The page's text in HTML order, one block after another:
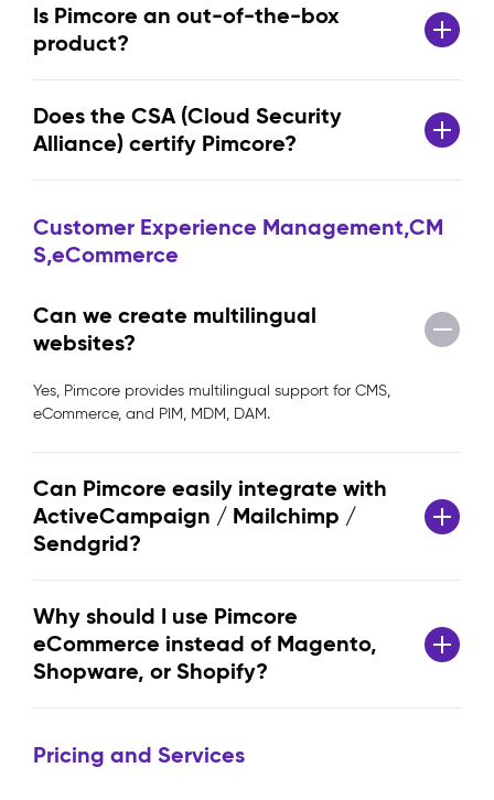
Is Pimcore an out-of-the-box
product?
Does the CSA (Cloud Security
Alliance) certify Pimcore?
Customer Experience Management,CM
S,eCommerce
Can we create multilingual
websites?
Yes, Pimcore provides multilingual support for CMS,
eCommerce, and PIM, MDM, DAM.
Can Pimcore easily integrate with
ActiveCampaign / Mailchimp /
Sendgrid?
Why should I use Pimcore
eCommerce instead of Magento,
Shopware, or Shopify?
Pricing and Services